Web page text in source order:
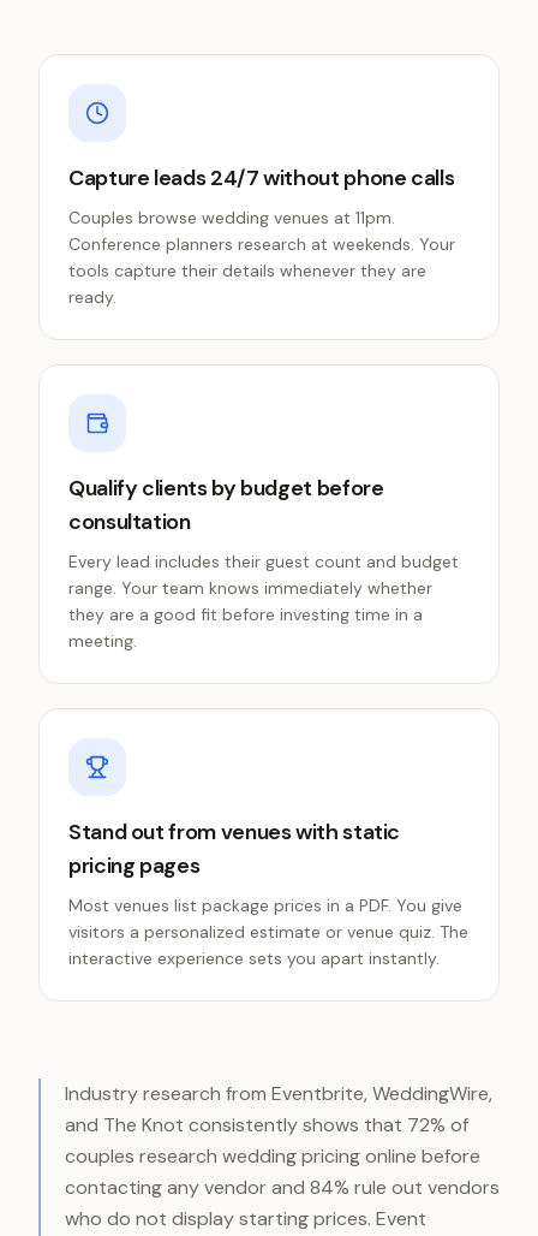
Capture leads 24/7 without phone calls
Couples browse wedding venues at 11pm.
Conference planners research at weekends. Your
tools capture their details whenever they are
ready.
Qualify clients by budget before
consultation
Every lead includes their guest count and budget
range. Your team knows immediately whether
they are a good fit before investing time in a
meeting.
Stand out from venues with static
pricing pages
Most venues list package prices in a PDF. You give
visitors a personalized estimate or venue quiz. The
interactive experience sets you apart instantly.
Industry research from Eventbrite, WeddingWire,
and The Knot consistently shows that 72% of
couples research wedding pricing online before
contacting any vendor and 84% rule out vendors
who do not display starting prices. Event